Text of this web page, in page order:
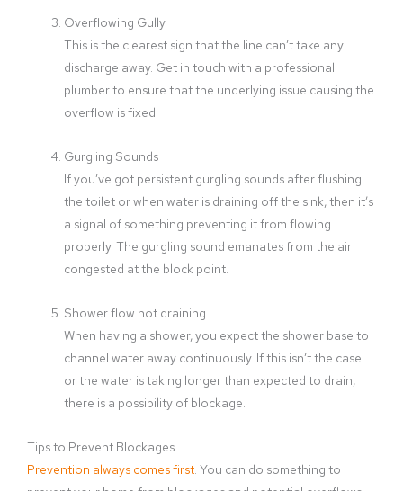
Overflowing Gully
This is the clearest sign that the line can’t take any
discharge away. Get in touch with a professional
plumber to ensure that the underlying issue causing the
overflow is fixed.
Gurgling Sounds
If you’ve got persistent gurgling sounds after flushing
the toilet or when water is draining off the sink, then it’s
a signal of something preventing it from flowing
properly. The gurgling sound emanates from the air
congested at the block point.
Shower flow not draining
When having a shower, you expect the shower base to
channel water away continuously. If this isn’t the case
or the water is taking longer than expected to drain,
there is a possibility of blockage.
Tips to Prevent Blockages
Prevention always comes first. You can do something to